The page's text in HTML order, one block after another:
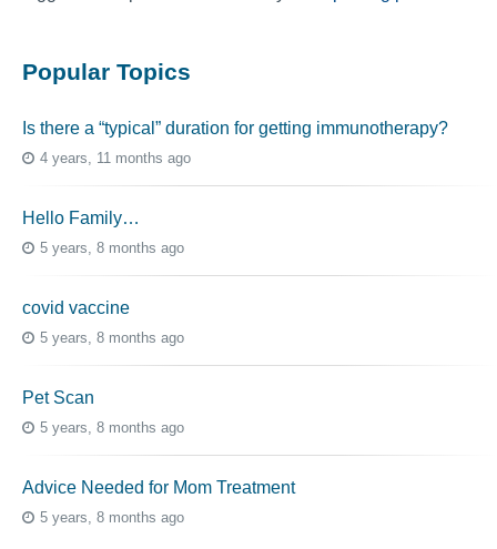
Popular Topics
Is there a “typical” duration for getting immunotherapy?
4 years, 11 months ago
Hello Family…
5 years, 8 months ago
covid vaccine
5 years, 8 months ago
Pet Scan
5 years, 8 months ago
Advice Needed for Mom Treatment
5 years, 8 months ago